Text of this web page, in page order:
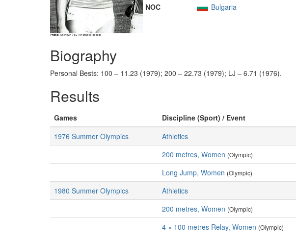
NOC
Bulgaria
Biography
Personal Bests: 100 – 11.23 (1979); 200 – 22.73 (1979); LJ – 6.71 (1976).
Results
Games Discipline (Sport) / Event
1976 Summer Olympics
Athletics
200 metres, Women (Olympic)
Long Jump, Women (Olympic)
1980 Summer Olympics
Athletics
200 metres, Women (Olympic)
4 × 100 metres Relay, Women (Olympic)